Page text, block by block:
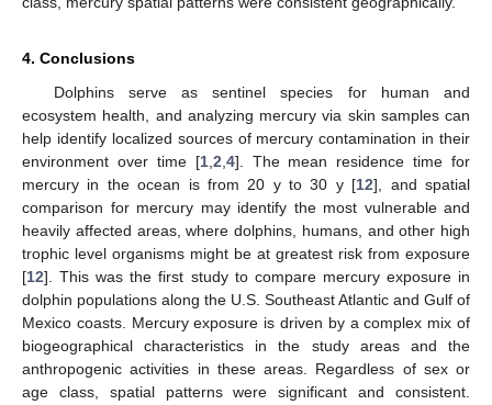
4. Conclusions
Dolphins serve as sentinel species for human and
ecosystem health, and analyzing mercury via skin samples can
help identify localized sources of mercury contamination in their
environment over time [1, 2 4]. The mean residence time for
mercury in the ocean is from 20 y to 30 y [12], and spatial
comparison for mercury may identify the most vulnerable and
heavily affected areas, where dolphins, humans, and other high
trophic level organisms might be at greatest risk from exposure
[12]. This was the first study to compare mercury exposure in
dolphin populations along the U.S. Southeast Atlantic and Gulf of
Mexico coasts. Mercury exposure is driven by a complex mix of
biogeographical characteristics in the study areas and the
anthropogenic activities in these areas. Regardless of sex or
age class, spatial patterns were significant and consistent.